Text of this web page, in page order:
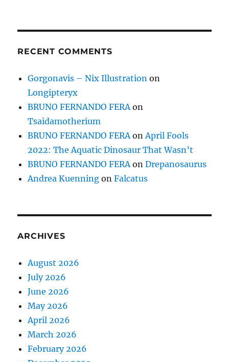
RECENT COMMENTS
Gorgonavis – Nix Illustration on
Longipteryx
BRUNO FERNANDO FERA on
Tsaidamotherium
BRUNO FERNANDO FERA on April Fools
2022: The Aquatic Dinosaur That Wasn’t
BRUNO FERNANDO FERA onDrepanosaurus
Andrea Kuenning onFalcatus
ARCHIVES
August 2026
July 2026
June 2026
May 2026
April 2026
March 2026
February 2026